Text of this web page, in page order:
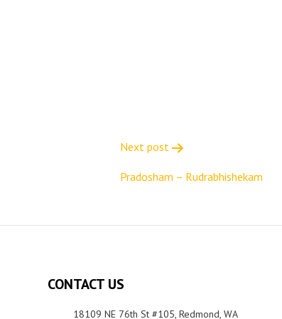
Next post
Pradosham – Rudrabhishekam
CONTACT US
18109 NE 76th St #105, Redmond, WA